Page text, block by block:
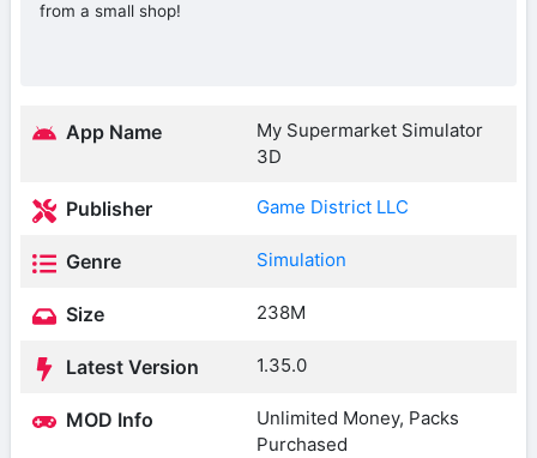
from a small shop!
App Name
My Supermarket Simulator
3D
Publisher Game District LLC
Genre Simulation
Size 238M
Latest Version 1.35.0
MOD Info
Unlimited Money, Packs
Purchased